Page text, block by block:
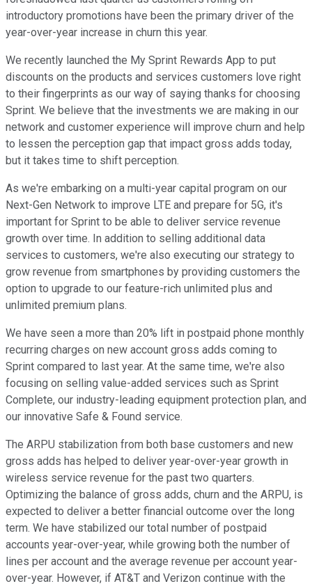
introductory promotions have been the primary driver of the
year-over-year increase in churn this year.
We recently launched the My Sprint Rewards App to put
discounts on the products and services customers love right
to their fingerprints as our way of saying thanks for choosing
Sprint. We believe that the investments we are making in our
network and customer experience will improve churn and help
to lessen the perception gap that impact gross adds today,
but it takes time to shift perception.
As we're embarking on a multi-year capital program on our
Next-Gen Network to improve LTE and prepare for 5G, it's
important for Sprint to be able to deliver service revenue
growth over time. In addition to selling additional data
services to customers, we're also executing our strategy to
grow revenue from smartphones by providing customers the
option to upgrade to our feature-rich unlimited plus and
unlimited premium plans.
We have seen a more than 20% lift in postpaid phone monthly
recurring charges on new account gross adds coming to
Sprint compared to last year. At the same time, we're also
focusing on selling value-added services such as Sprint
Complete, our industry-leading equipment protection plan, and
our innovative Safe & Found service.
The ARPU stabilization from both base customers and new
gross adds has helped to deliver year-over-year growth in
wireless service revenue for the past two quarters.
Optimizing the balance of gross adds, churn and the ARPU, is
expected to deliver a better financial outcome over the long
term. We have stabilized our total number of postpaid
accounts year-over-year, while growing both the number of
lines per account and the average revenue per account year-
over-year. However, if AT&T and Verizon continue with the